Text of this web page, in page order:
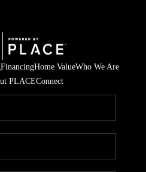
FinancingHome ValueWho We Are
PLACEConnect